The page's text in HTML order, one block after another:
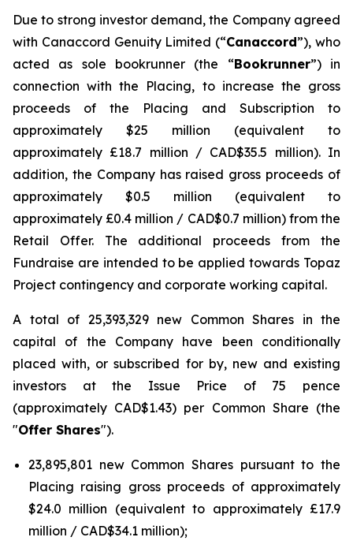
Due to strong investor demand, the Company agreed
with Canaccord Genuity Limited (“Canaccord”), who
acted as sole bookrunner (the “Bookrunner”) in
connection with the Placing, to increase the gross
proceeds of the Placing and Subscription to
approximately $25 million (equivalent to
approximately £18.7 million / CAD$35.5 million). In
addition, the Company has raised gross proceeds of
approximately $0.5 million (equivalent to
approximately £0.4 million / CAD$0.7 million) from the
Retail Offer. The additional proceeds from the
Fundraise are intended to be applied towards Topaz
Project contingency and corporate working capital.
A total of 25,393,329 new Common Shares in the
capital of the Company have been conditionally
placed with, or subscribed for by, new and existing
investors at the Issue Price of 75 pence
(approximately CAD$1.43) per Common Share (the
"Offer Shares").
23,895,801 new Common Shares pursuant to the
Placing raising gross proceeds of approximately
$24.0 million (equivalent to approximately £17.9
million / CAD$34.1 million);